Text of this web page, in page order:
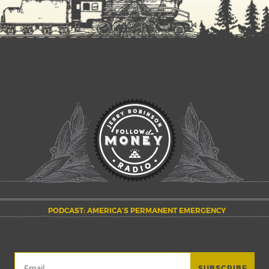
PODCAST: AMERICA’S PERMANENT EMERGENCY